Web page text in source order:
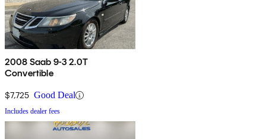
2008 Saab 9-3 2.0T
Convertible
$7,725 Good Deal
Includes dealer fees